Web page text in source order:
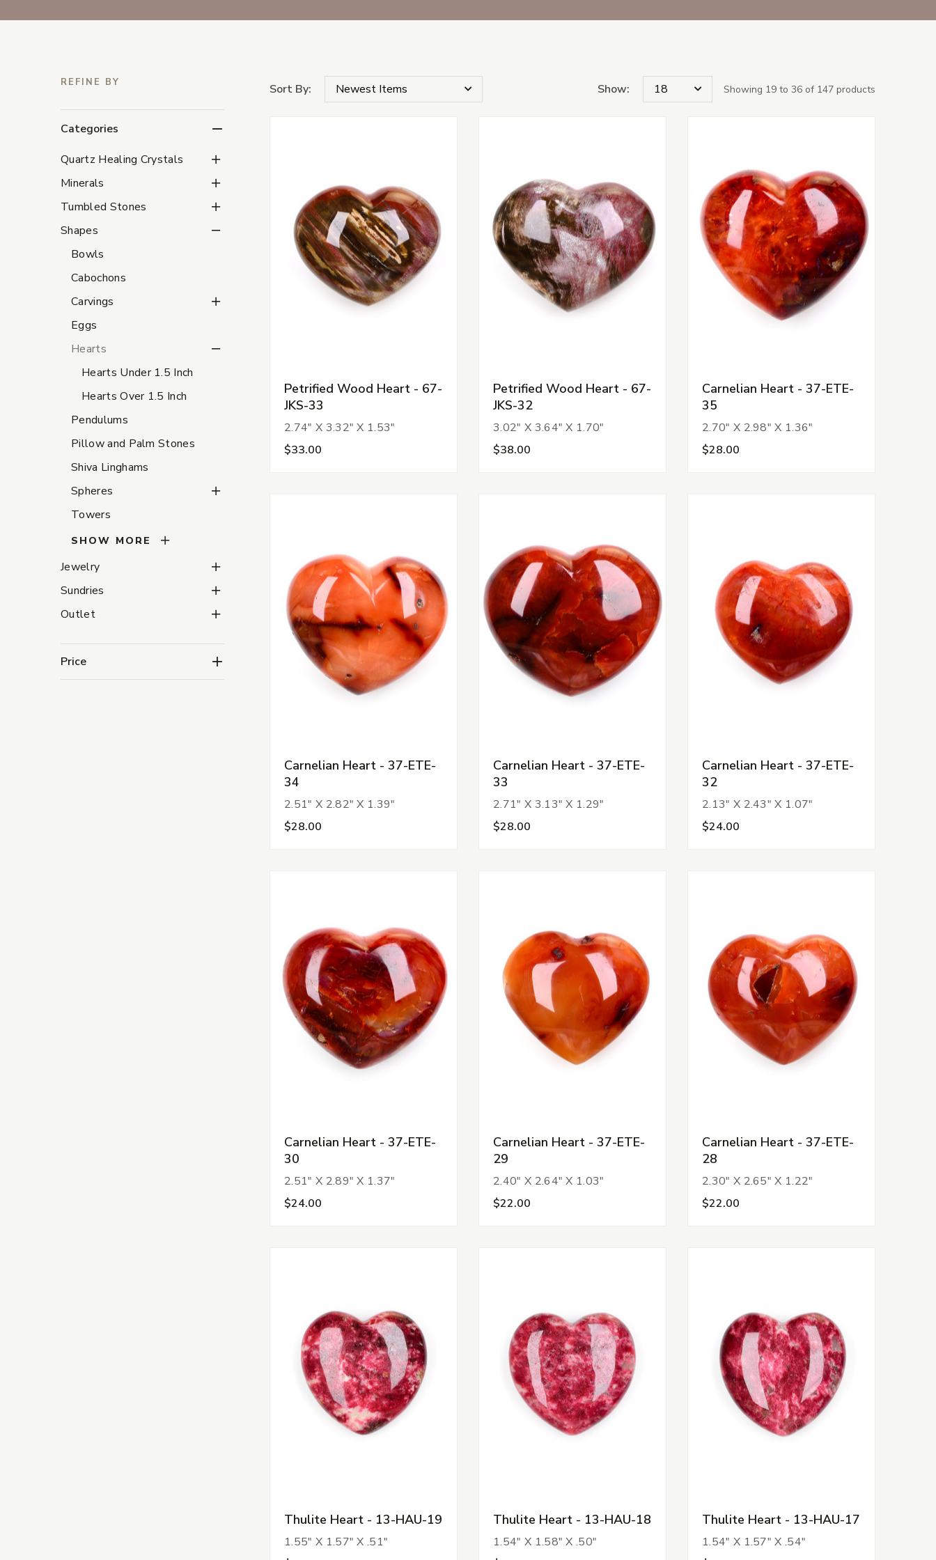
REFINE BY
Categories
Quartz Healing Crystals
Quartz Healing Crystals Subcategories
Minerals Minerals Subcategories
Tumbled Stones Tumbled Stones Subcategories
Shapes Shapes Subcategories
Bowls
Cabochons
Carvings
Carvings Subcategories
Eggs
Hearts
Hearts Subcategories
Hearts Under 1.5 Inch
Hearts Over 1.5 Inch
Pendulums
Pillow and Palm Stones
Shiva Linghams
Spheres
Spheres Subcategories
Towers
SHOW MORE
Jewelry Jewelry Subcategories
Sundries Sundries Subcategories
Outlet Outlet Subcategories
Price
Sort By: Show: Showing 19 to 36 of 147 products
Petrified Wood Heart - 67-
JKS-33
2.74" X 3.32" X 1.53"
$33.00
Petrified Wood Heart - 67-
JKS-32
3.02" X 3.64" X 1.70"
$38.00
Carnelian Heart - 37-ETE-
35
2.70" X 2.98" X 1.36"
$28.00
Carnelian Heart - 37-ETE-
34
2.51" X 2.82" X 1.39"
$28.00
Carnelian Heart - 37-ETE-
33
2.71" X 3.13" X 1.29"
$28.00
Carnelian Heart - 37-ETE-
32
2.13" X 2.43" X 1.07"
$24.00
Carnelian Heart - 37-ETE-
30
2.51" X 2.89" X 1.37"
$24.00
Carnelian Heart - 37-ETE-
29
2.40" X 2.64" X 1.03"
$22.00
Carnelian Heart - 37-ETE-
28
2.30" X 2.65" X 1.22"
$22.00
Thulite Heart - 13-HAU-19
1.55" X 1.57" X .51"
Thulite Heart - 13-HAU-18
1.54" X 1.58" X .50"
Thulite Heart - 13-HAU-17
1.54" X 1.57" X .54"